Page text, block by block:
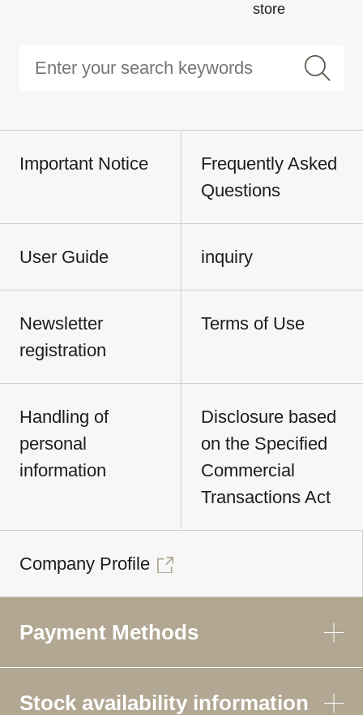
store
Important Notice
Frequently Asked
Questions
User Guide inquiry
Newsletter
registration
Terms of Use
Handling of
personal
information
Disclosure based
on the Specified
Commercial
Transactions Act
Company Profile
Payment Methods
Stock availability information